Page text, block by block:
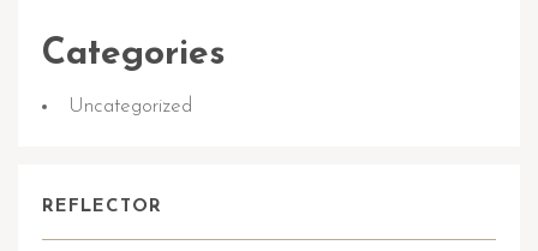
Categories
Uncategorized
REFLECTOR